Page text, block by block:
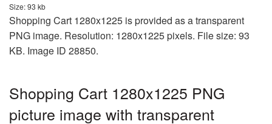
Size: 93 kb
Shopping Cart 1280x1225 is provided as a transparent
PNG image. Resolution: 1280x1225 pixels. File size: 93
KB. Image ID 28850.
Shopping Cart 1280x1225 PNG
picture image with transparent